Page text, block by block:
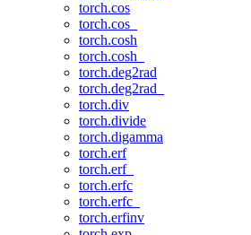
torch.cos
torch.cos_
torch.cosh
torch.cosh_
torch.deg2rad
torch.deg2rad_
torch.div
torch.divide
torch.digamma
torch.erf
torch.erf_
torch.erfc
torch.erfc_
torch.erfinv